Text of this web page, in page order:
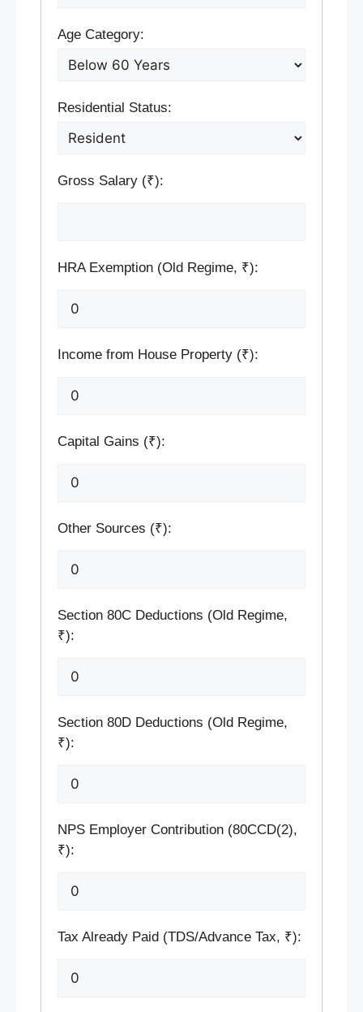
Age Category:
Residential Status:
Gross Salary (₹):
HRA Exemption (Old Regime, ₹):
Income from House Property (₹):
Capital Gains (₹):
Other Sources (₹):
Section 80C Deductions (Old Regime,
₹):
Section 80D Deductions (Old Regime,
₹):
NPS Employer Contribution (80CCD(2),
₹):
Tax Already Paid (TDS/Advance Tax, ₹):